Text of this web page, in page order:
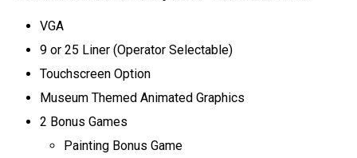
VGA
9 or 25 Liner (Operator Selectable)
Touchscreen Option
Museum Themed Animated Graphics
2 Bonus Games
Painting Bonus Game